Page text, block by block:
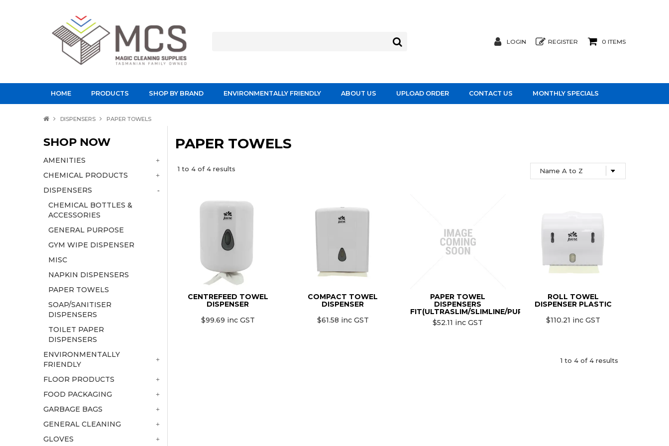
LOGIN REGISTER 0 ITEMS
HOME PRODUCTS SHOP BY BRAND ENVIRONMENTALLY FRIENDLY ABOUT US UPLOAD ORDER CONTACT US MONTHLY SPECIALS
DISPENSERS PAPER TOWELS
SHOP NOW
AMENITIES
CHEMICAL PRODUCTS
DISPENSERS
CHEMICAL BOTTLES &
ACCESSORIES
GENERAL PURPOSE
GYM WIPE DISPENSER
MISC
NAPKIN DISPENSERS
PAPER TOWELS
SOAP/SANITISER
DISPENSERS
TOILET PAPER
DISPENSERS
ENVIRONMENTALLY
FRIENDLY
FLOOR PRODUCTS
FOOD PACKAGING
GARBAGE BAGS
GENERAL CLEANING
GLOVES
PAPER TOWELS
1 to 4 of4 results
CENTREFEED TOWEL
DISPENSER
$99.69 inc GST
COMPACT TOWEL
DISPENSER
$61.58 inc GST
PAPER TOWEL
DISPENSERS
FIT(ULTRASLIM/SLIMLINE/PURE/4000N)
$52.11 inc GST
ROLL TOWEL
DISPENSER PLASTIC
$110.21 inc GST
1 to 4 of4 results